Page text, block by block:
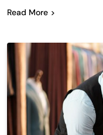
Read More